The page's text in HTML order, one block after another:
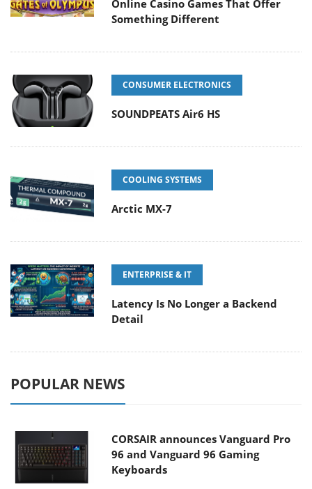
Online Casino Games That Offer
Something Different
CONSUMER ELECTRONICS
SOUNDPEATS Air6 HS
COOLING SYSTEMS
Arctic MX-7
ENTERPRISE & IT
Latency Is No Longer a Backend
Detail
POPULAR NEWS
CORSAIR announces Vanguard Pro
96 and Vanguard 96 Gaming
Keyboards